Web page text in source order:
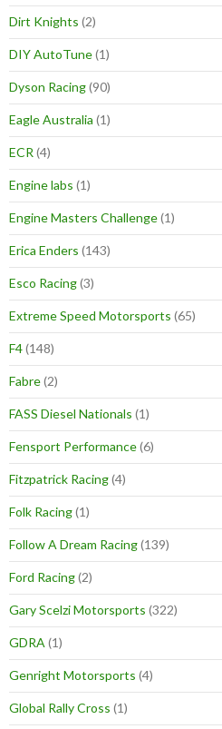
Dirt Knights (2)
DIY AutoTune(1)
Dyson Racing(90)
Eagle Australia (1)
ECR (4)
Engine labs (1)
Engine Masters Challenge(1)
Erica Enders (143)
Esco Racing(3)
Extreme Speed Motorsports (65)
F4(148)
Fabre(2)
FASS Diesel Nationals (1)
Fensport Performance(6)
Fitzpatrick Racing(4)
Folk Racing(1)
Follow A Dream Racing(139)
Ford Racing(2)
Gary Scelzi Motorsports (322)
GDRA (1)
Genright Motorsports (4)
Global Rally Cross (1)